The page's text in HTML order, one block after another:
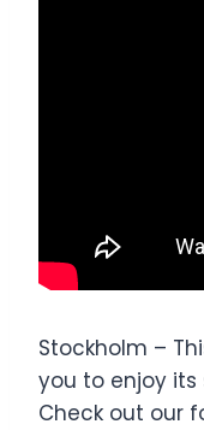
Stockholm –
you to enjoy its
Check out our